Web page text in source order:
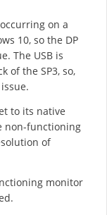
on a
10, so the DP
The USB is
of the SP3, so,
to its native
non-functioning
of
monitor